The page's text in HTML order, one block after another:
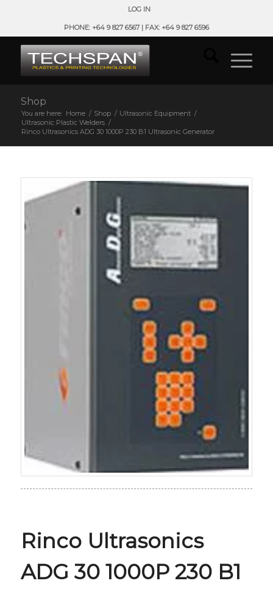
LOG IN
PHONE: +64 9 827 6567 | FAX: +64 9 827 6596
Shop
You are here: Home / Shop / Ultrasonic Equipment /
Ultrasonic Plastic Welders /
Rinco Ultrasonics ADG 30 1000P 230 B1 Ultrasonic Generator
Rinco Ultrasonics
ADG 30 1000P 230 B1